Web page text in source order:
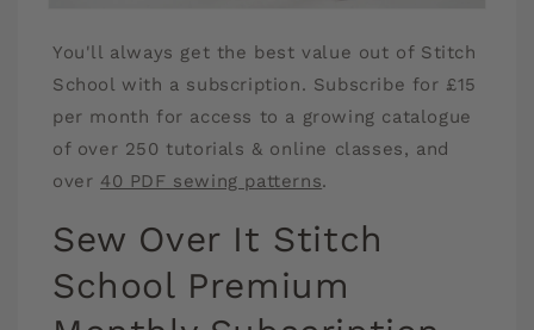
1
modal
You'll always get the best value out of Stitch
School with a subscription. Subscribe for £15
per month for access to a growing catalogue
of over 250 tutorials & online classes, and
over 40 PDF sewing patterns.
Sew Over It Stitch
School Premium